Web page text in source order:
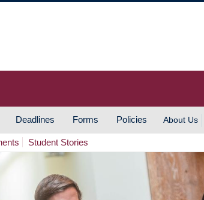
Deadlines Forms Policies About Us
Student Stories